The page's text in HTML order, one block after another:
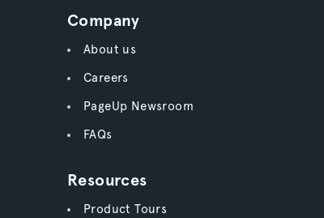
Company
About us
Careers
PageUp Newsroom
FAQs
Resources
Product Tours